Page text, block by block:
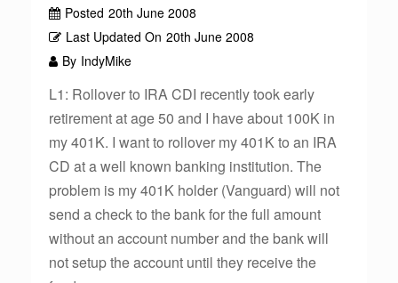
Posted 20th June 2008
Last Updated On 20th June 2008
By IndyMike
L1: Rollover to IRA CDI recently took early
retirement at age 50 and I have about 100K in
my 401K. I want to rollover my 401K to an IRA
CD at a well known banking institution. The
problem is my 401K holder (Vanguard) will not
send a check to the bank for the full amount
without an account number and the bank will
not setup the account until they receive the